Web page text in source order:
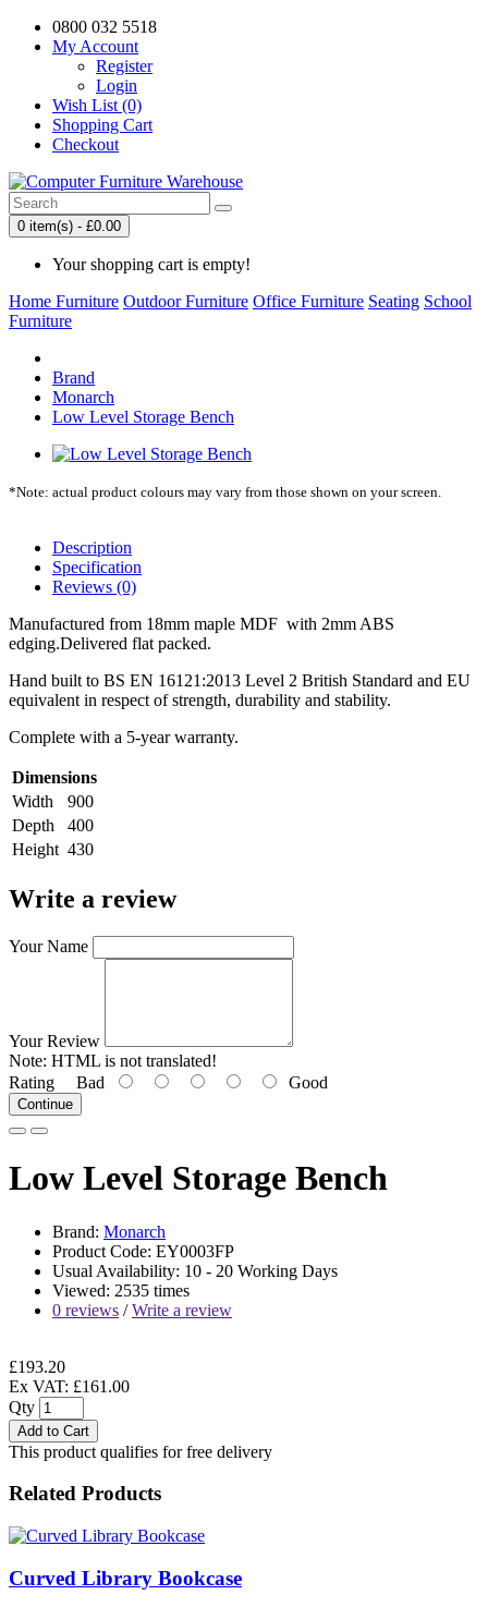
0800 032 5518
My Account
Register
Login
Wish List (0)
Shopping Cart
Checkout
0 item(s) - £0.00
Your shopping cart is empty!
Home Furniture Outdoor Furniture Office Furniture Seating School
Furniture
Brand
Monarch
Low Level Storage Bench
*Note: actual product colours may vary from those shown on your screen.
Description
Specification
Reviews (0)
Manufactured from 18mm maple MDF with 2mm ABS
edging.Delivered flat packed.
Hand built to BS EN 16121:2013 Level 2 British Standard and EU
equivalent in respect of strength, durability and stability.
Complete with a 5-year warranty.
Dimensions
Width
900
Depth
400
Height 430
Write a review
Your Name
Your Review
Note: HTML is not translated!
Rating Bad Good
Continue
Low Level Storage Bench
Brand: Monarch
Product Code: EY0003FP
Usual Availability: 10 - 20 Working Days
Viewed: 2535 times
0 reviews /Write a review
£193.20
Ex VAT: £161.00
Qty
Add to Cart
This product qualifies for free delivery
Related Products
Curved Library Bookcase